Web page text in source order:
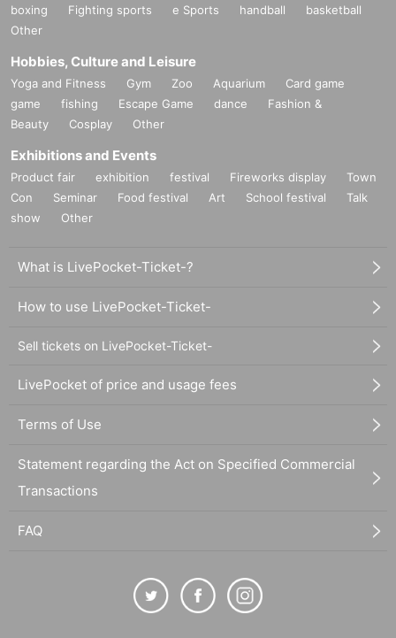
boxing
Fighting sports e Sports handball
basketball
Other
Hobbies, Culture and Leisure
Yoga and Fitness Gym Zoo Aquarium
Card game
game
fishing Escape Game dance
Fashion &
Beauty
Cosplay Other
Exhibitions and Events
Product fair exhibition festival Fireworks display
Town
Con
Seminar Food festival Art School festival
Talk
show
Other
What is LivePocket-Ticket-?
How to use LivePocket-Ticket-
Sell tickets on LivePocket-Ticket-
LivePocket of price and usage fees
Terms of Use
Statement regarding the Act on Specified Commercial
Transactions
FAQ